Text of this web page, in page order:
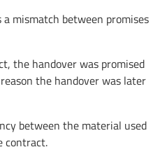
mismatch between promises
the handover was promised
the handover was later
between the material used
contract.